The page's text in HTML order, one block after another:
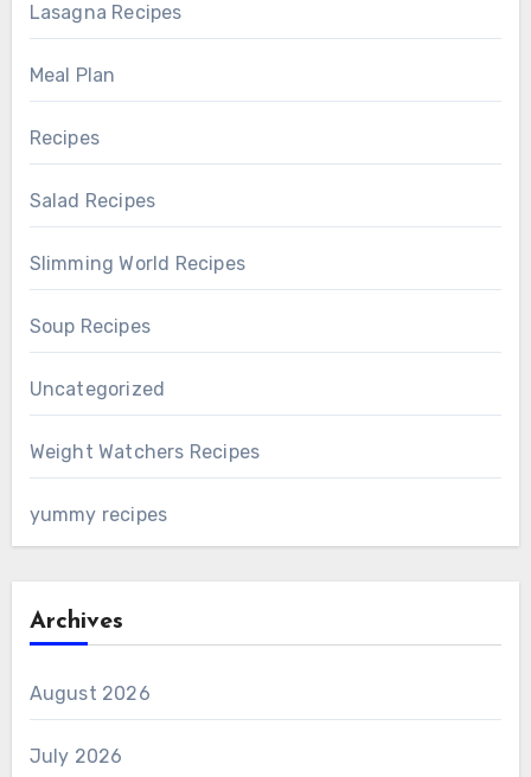
Lasagna Recipes
Meal Plan
Recipes
Salad Recipes
Slimming World Recipes
Soup Recipes
Uncategorized
Weight Watchers Recipes
yummy recipes
Archives
August 2026
July 2026